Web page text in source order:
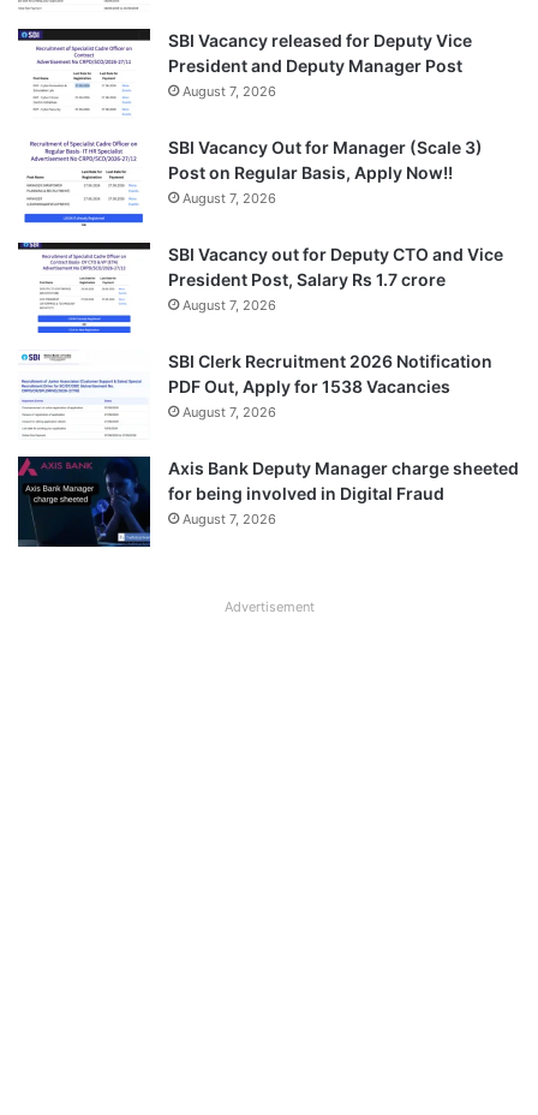
SBI Vacancy released for Deputy Vice
President and Deputy Manager Post
August 7, 2026
SBI Vacancy Out for Manager (Scale 3)
Post on Regular Basis, Apply Now!!
August 7, 2026
SBI Vacancy out for Deputy CTO and Vice
President Post, Salary Rs 1.7 crore
August 7, 2026
SBI Clerk Recruitment 2026 Notification
PDF Out, Apply for 1538 Vacancies
August 7, 2026
Axis Bank Deputy Manager charge sheeted
for being involved in Digital Fraud
August 7, 2026
Advertisement